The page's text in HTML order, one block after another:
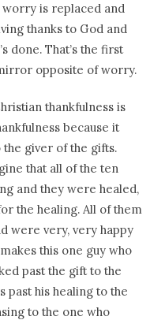
worry is replaced and
thanks to God and
done. That’s the first
opposite of worry.
thankfulness is
because it
giver of the gifts.
that all of the ten
and they were healed,
the healing. All of them
were very, very happy
this one guy who
past the gift to the
past his healing to the
to the one who